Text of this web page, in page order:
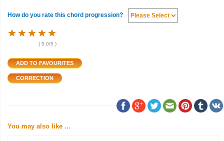
How do you rate this chord progression?
★★★★★
★★★★★
★★★★★
( 5.0/5 )
You may also like ...